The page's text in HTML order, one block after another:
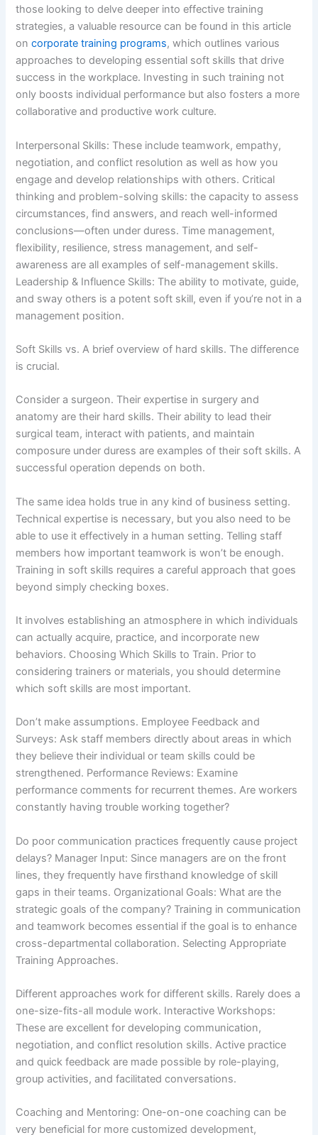
those looking to delve deeper into effective training
strategies, a valuable resource can be found in this article
oncorporate training programs, which outlines various
approaches to developing essential soft skills that drive
success in the workplace. Investing in such training not
only boosts individual performance but also fosters a more
collaborative and productive work culture.
Interpersonal Skills: These include teamwork, empathy,
negotiation, and conflict resolution as well as how you
engage and develop relationships with others. Critical
thinking and problem-solving skills: the capacity to assess
circumstances, find answers, and reach well-informed
conclusions—often under duress. Time management,
flexibility, resilience, stress management, and self-
awareness are all examples of self-management skills.
Leadership & Influence Skills: The ability to motivate, guide,
and sway others is a potent soft skill, even if you’re not in a
management position.
Soft Skills vs. A brief overview of hard skills. The difference
is crucial.
Consider a surgeon. Their expertise in surgery and
anatomy are their hard skills. Their ability to lead their
surgical team, interact with patients, and maintain
composure under duress are examples of their soft skills. A
successful operation depends on both.
The same idea holds true in any kind of business setting.
Technical expertise is necessary, but you also need to be
able to use it effectively in a human setting. Telling staff
members how important teamwork is won’t be enough.
Training in soft skills requires a careful approach that goes
beyond simply checking boxes.
It involves establishing an atmosphere in which individuals
can actually acquire, practice, and incorporate new
behaviors. Choosing Which Skills to Train. Prior to
considering trainers or materials, you should determine
which soft skills are most important.
Don’t make assumptions. Employee Feedback and
Surveys: Ask staff members directly about areas in which
they believe their individual or team skills could be
strengthened. Performance Reviews: Examine
performance comments for recurrent themes. Are workers
constantly having trouble working together?
Do poor communication practices frequently cause project
delays? Manager Input: Since managers are on the front
lines, they frequently have firsthand knowledge of skill
gaps in their teams. Organizational Goals: What are the
strategic goals of the company? Training in communication
and teamwork becomes essential if the goal is to enhance
cross-departmental collaboration. Selecting Appropriate
Training Approaches.
Different approaches work for different skills. Rarely does a
one-size-fits-all module work. Interactive Workshops:
These are excellent for developing communication,
negotiation, and conflict resolution skills. Active practice
and quick feedback are made possible by role-playing,
group activities, and facilitated conversations.
Coaching and Mentoring: One-on-one coaching can be
very beneficial for more customized development,